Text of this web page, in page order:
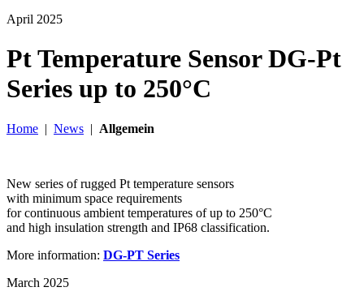
April 2025
Pt Temperature Sensor DG-Pt
Series up to 250°C
Home | News | Allgemein
New series of rugged Pt temperature sensors
with minimum space requirements
for continuous ambient temperatures of up to 250°C
and high insulation strength and IP68 classification.
More information: DG-PT Series
March 2025